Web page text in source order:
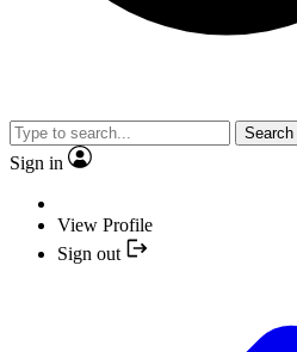
Search
Sign in
View Profile
Sign out